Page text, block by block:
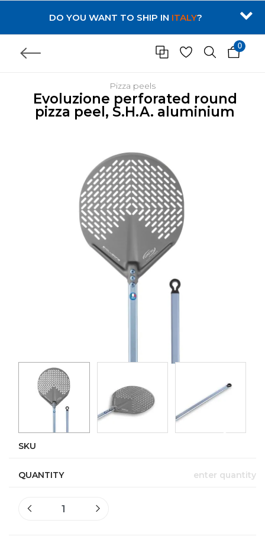
DO YOU WANT TO SHIP IN ITALY?
0
Pizza peels
Evoluzione perforated round
pizza peel, S.H.A. aluminium
SKU
QUANTITY enter quantity